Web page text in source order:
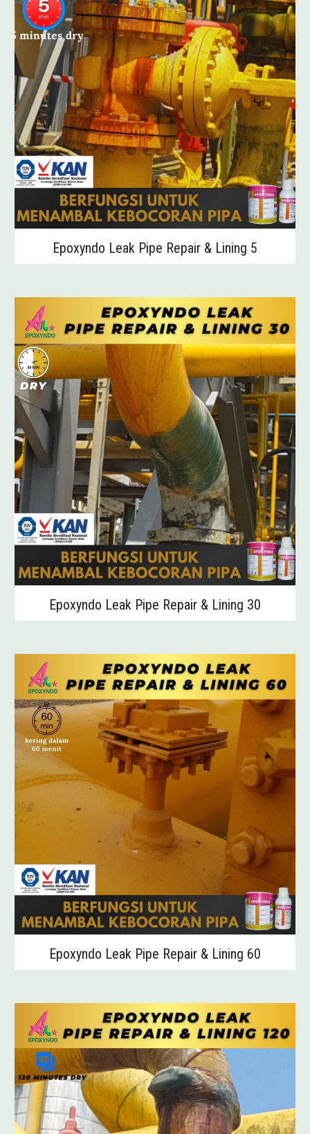
Epoxyndo Leak Pipe Repair & Lining 5
Epoxyndo Leak Pipe Repair & Lining 30
Epoxyndo Leak Pipe Repair & Lining 60